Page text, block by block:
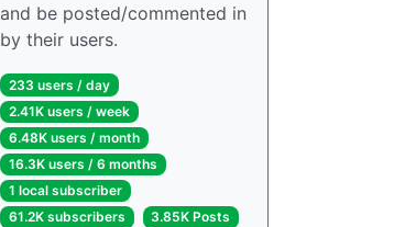
and be posted/commented in
by their users.
233 users / day
2.41K users / week
6.48K users / month
16.3K users / 6 months
1 local subscriber
61.2K subscribers
3.85K Posts